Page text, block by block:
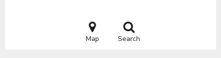
Map Search